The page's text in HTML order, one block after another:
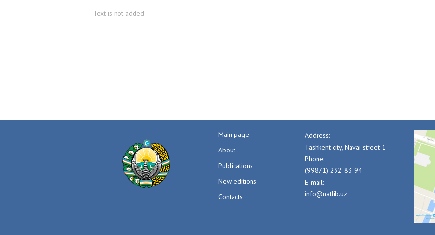
Text is not added
Main page
About
Publications
New editions
Contacts
Address:
Tashkent city, Navai street 1
Phone:
(99871) 232-83-94
E-mail:
info@natlib.uz